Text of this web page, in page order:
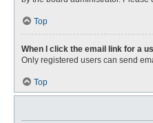
Top
When I click the email link for a
Only registered users can send
Top